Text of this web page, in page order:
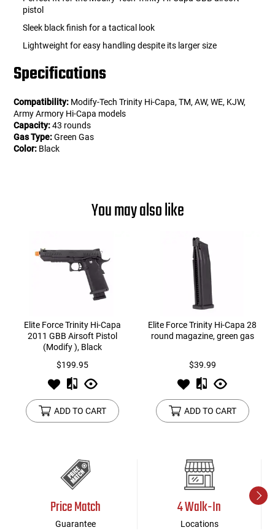
pistol
Sleek black finish for a tactical look
Lightweight for easy handling despite its larger size
Specifications
Compatibility: Modify-Tech Trinity Hi-Capa, TM, AW, WE, KJW,
Army Armory Hi-Capa models
Capacity:43 rounds
Gas Type:Green Gas
Color: Black
You may also like
Elite Force Trinity Hi-Capa
2011 GBB Airsoft Pistol
(Modify ), Black
$199.95
ADD TO CART
Elite Force Trinity Hi-Capa 28
round magazine, green gas
$39.99
ADD TO CART
Price Match
Guarantee
4 Walk-In
Locations